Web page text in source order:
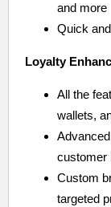
and more
Quick
Loyalty
All the
wallets,
customer
Custom
targeted